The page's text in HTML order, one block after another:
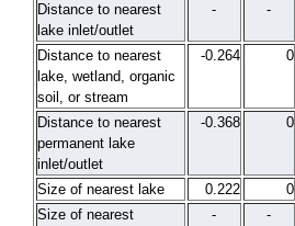
Distance to nearest
lake inlet/outlet
- -
Distance to nearest
lake, wetland, organic
soil, or stream
-0.264 0
Distance to nearest
permanent lake
inlet/outlet
-0.368 0
Size of nearest lake 0.222 0
Size of nearest
- -